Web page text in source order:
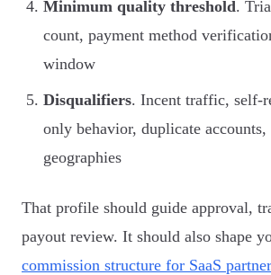
Minimum quality threshold.
count, payment method
window
Disqualifiers. Incent traffic, self-
only behavior, duplicate accounts,
geographies
That profile should guide approval,
payout review. It should also shape
commission structure for SaaS